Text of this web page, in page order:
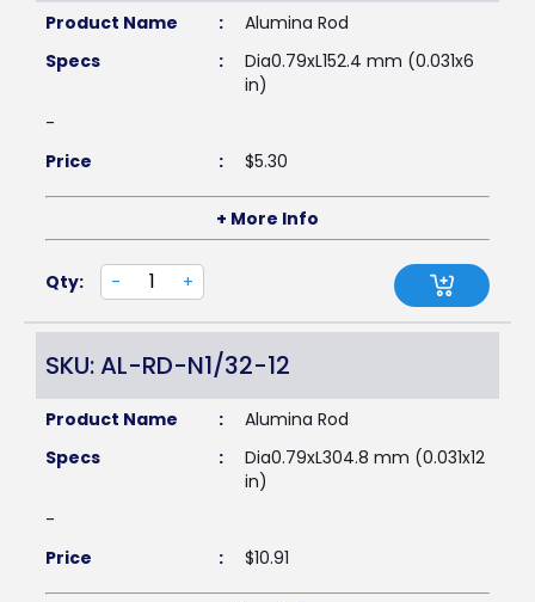
Product Name :
Alumina Rod
Specs
:
Dia0.79xL152.4 mm (0.031x6
in)
-
Price
: $5.30
+ More Info
Qty: - +
SKU: AL-RD-N1/32-12
Product Name :
Alumina Rod
Specs
:
Dia0.79xL304.8 mm (0.031x12
in)
-
Price
: $10.91